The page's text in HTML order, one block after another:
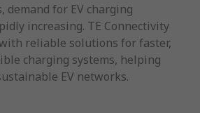
demand for EV charging
increasing. TE Connectivity
reliable solutions for faster,
charging systems, helping
EV networks.